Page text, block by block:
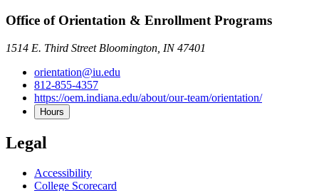
Office of Orientation & Enrollment Programs
1514 E. Third Street Bloomington, IN 47401
orientation@iu.edu
812-855-4357
https://oem.indiana.edu/about/our-team/orientation/
Hours
Legal
Accessibility
College Scorecard